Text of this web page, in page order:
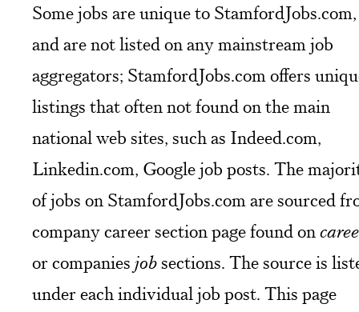
Some jobs are unique to StamfordJobs.com,
and are not listed on any mainstream job
aggregators; StamfordJobs.com offers
listings that often not found on the main
national web sites, such as Indeed.com,
Linkedin.com, Google job posts. The
of jobs on StamfordJobs.com are sourced
company career section page found on
or companies jobsections. The source is
under each individual job post. This page